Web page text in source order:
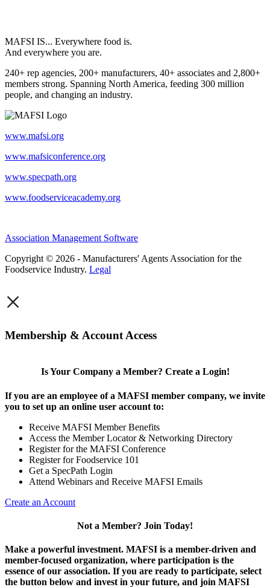
MAFSI IS... Everywhere food is.
And everywhere you are.
240+ rep agencies, 200+ manufacturers, 40+ associates and 2,800+
members strong. Spanning North America, feeding 300 million
people, and changing an industry.
www.mafsi.org
www.mafsiconference.org
www.specpath.org
www.foodserviceacademy.org
Association Management Software
Copyright © 2026 - Manufacturers' Agents Association for the
Foodservice Industry. Legal
×
Membership & Account Access
Is Your Company a Member? Create a Login!
If you are an employee of a MAFSI member company, we invite
you to set up an online user account to:
Receive MAFSI Member Benefits
Access the Member Locator & Networking Directory
Register for the MAFSI Conference
Register for Foodservice 101
Get a SpecPath Login
Attend Webinars and Receive MAFSI Emails
Create an Account
Not a Member? Join Today!
Make a powerful investment. MAFSI is a member-driven and
member-focused organization, where participation is the
essence of our association. If you are ready to participate, select
the button below and invest in your future, and join MAFSI